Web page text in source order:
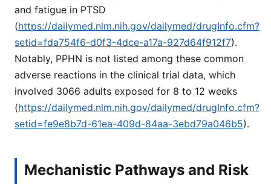
and fatigue in PTSD
(https://dailymed.nlm.nih.gov/dailymed/drugInfo.cfm?
setid=fda754f6-d0f3-4dce-a17a-927d64f912f7).
Notably, PPHN is not listed among these common
adverse reactions in the clinical trial data, which
involved 3066 adults exposed for 8 to 12 weeks
(https://dailymed.nlm.nih.gov/dailymed/drugInfo.cfm?
setid=fe9e8b7d-61ea-409d-84aa-3ebd79a046b5).
Mechanistic Pathways and Risk